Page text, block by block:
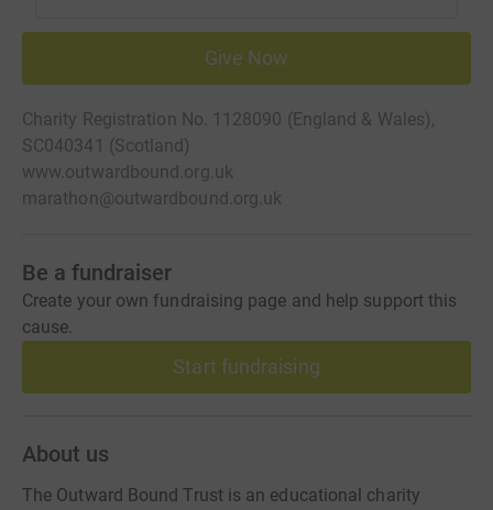
Give Now
Charity Registration No. 1128090 (England & Wales),
SC040341 (Scotland)
www.outwardbound.org.uk
marathon@outwardbound.org.uk
Be a fundraiser
Create your own fundraising page and help support this
cause.
Start fundraising
About us
The Outward Bound Trust is an educational charity